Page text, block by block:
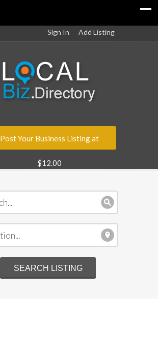
Sign In Add Listing
Post Your Business Listing at
$12.00